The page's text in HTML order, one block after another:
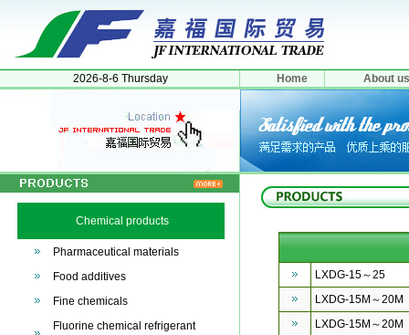
2026-8-6 Thursday Home About us
Chemical products
Pharmaceutical materials
Food additives
Fine chemicals
Fluorine chemical refrigerant
LXDG-15～25
LXDG-15M～20M
LXDG-15M～20M